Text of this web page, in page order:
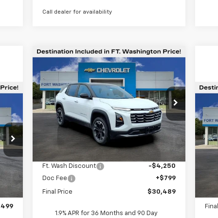
Call dealer for availability
Int.
New2026
Chevrolet
Equinox
Special Offer
Price Drop
VIN:3GNAXHEGXTL389717Stock:269209
Courtesy Transportation
Unit
Ext. Int.
$3,451
SAVINGS
$30,489
FORT
WASHINGTON
PRICE
Less
$33,940
Ft. Wash Discount
-$4,250
Doc Fee
+$799
Final Price $30,489
1.9% APR for 36 Months and 90 Day
Compare Vehicle
VIN: